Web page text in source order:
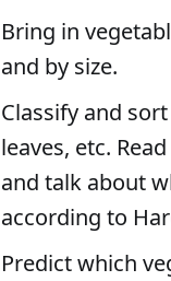
Bring in
and by size.
Classify and
leaves, etc. Read
and talk about
according to
Predict which